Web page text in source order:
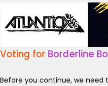
Voting for Borderline
Before you continue, we